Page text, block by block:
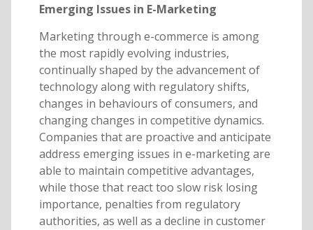
Emerging Issues in E-Marketing
Marketing through e-commerce is among
the most rapidly evolving industries,
continually shaped by the advancement of
technology along with regulatory shifts,
changes in behaviours of consumers, and
changing changes in competitive dynamics.
Companies that are proactive and anticipate
address emerging issues in e-marketing are
able to maintain competitive advantages,
while those that react too slow risk losing
importance, penalties from regulatory
authorities, as well as a decline in customer